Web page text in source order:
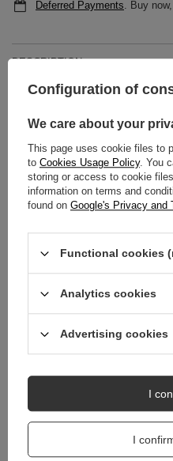
Deferred Payments. Buy
DESCRIPTION
MAIN PARAMETERS
WARRANTY
REVIEWS (0)
Do you need help?
questions?
answers for others.
Configuration of
We care about your
This page uses cookie files to
to Cookies Usage Policy. You
storing or access to cookie
information on terms and
found on Google's Privacy and
Functional cookies
Analytics cookies
Advertising cookies
I
I